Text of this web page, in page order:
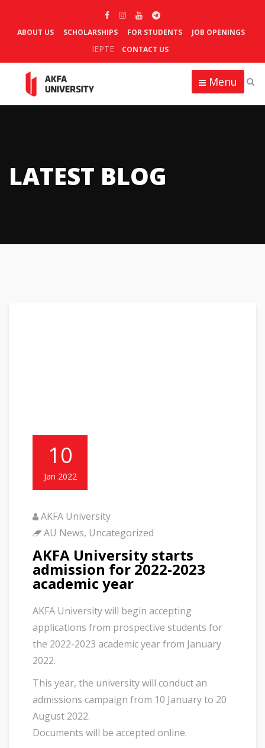
ABOUT US SCHOLARSHIPS FOR STUDENTS JOB OPENINGS
IEPTE CONTACT US
Menu
LATEST BLOG
10
Jan 2022
AKFA University
AU News, Uncategorized
AKFA University starts
admission for 2022-2023
academic year
AKFA University will begin accepting
applications from prospective students for
the 2022-2023 academic year from January
2022.
This year, the university will conduct an
admissions campaign from 10 January to 20
August 2022.
Documents will be accepted online.